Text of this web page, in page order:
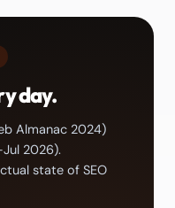
day.
Almanac 2024)
2026).
state of SEO